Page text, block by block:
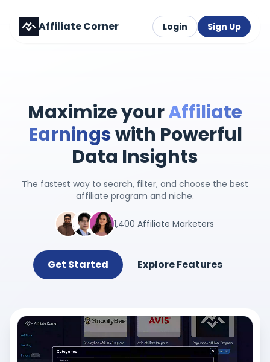
Affiliate Corner Login Sign Up
Maximize yourAffiliate
Earningswith Powerful
Data Insights
The fastest way to search, filter, and choose the best
affiliate program and niche.
1,400 Affiliate Marketers
Get Started Explore Features